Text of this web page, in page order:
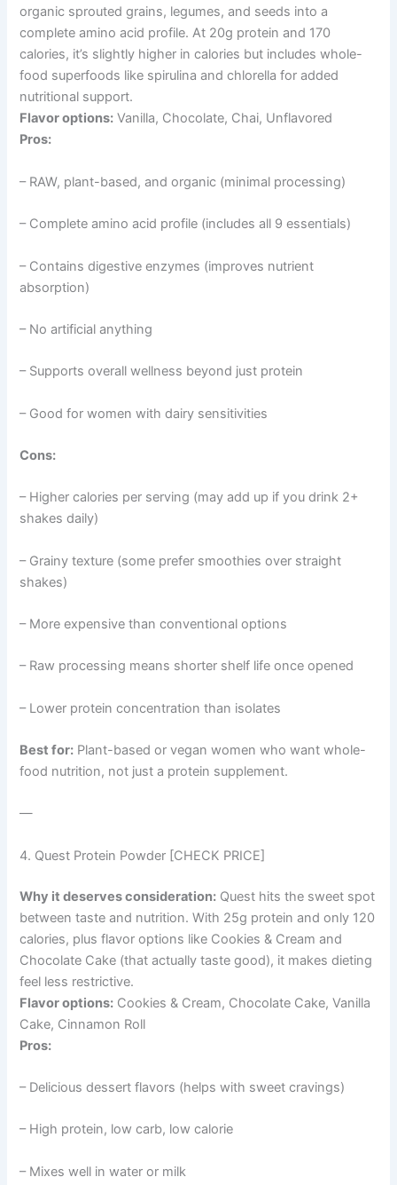
organic sprouted grains, legumes, and seeds into a
complete amino acid profile. At 20g protein and 170
calories, it’s slightly higher in calories but includes whole-
food superfoods like spirulina and chlorella for added
nutritional support.
Flavor options: Vanilla, Chocolate, Chai, Unflavored
Pros:
– RAW, plant-based, and organic (minimal processing)
– Complete amino acid profile (includes all 9 essentials)
– Contains digestive enzymes (improves nutrient
absorption)
– No artificial anything
– Supports overall wellness beyond just protein
– Good for women with dairy sensitivities
Cons:
– Higher calories per serving (may add up if you drink 2+
shakes daily)
– Grainy texture (some prefer smoothies over straight
shakes)
– More expensive than conventional options
– Raw processing means shorter shelf life once opened
– Lower protein concentration than isolates
Best for: Plant-based or vegan women who want whole-
food nutrition, not just a protein supplement.
—
4. Quest Protein Powder [CHECK PRICE]
Why it deserves consideration: Quest hits the sweet spot
between taste and nutrition. With 25g protein and only 120
calories, plus flavor options like Cookies & Cream and
Chocolate Cake (that actually taste good), it makes dieting
feel less restrictive.
Flavor options: Cookies & Cream, Chocolate Cake, Vanilla
Cake, Cinnamon Roll
Pros:
– Delicious dessert flavors (helps with sweet cravings)
– High protein, low carb, low calorie
– Mixes well in water or milk